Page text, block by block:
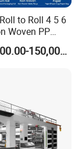
to Roll 4 5 6
Woven PP
BOPP Plastic
Central
Price
US$130,000.00-150,000.00